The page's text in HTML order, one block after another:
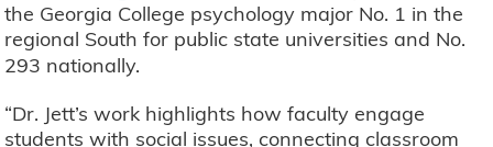
the Georgia College psychology major No. 1 in the
regional South for public state universities and No.
293 nationally.
“Dr. Jett’s work highlights how faculty engage
students with social issues, connecting classroom